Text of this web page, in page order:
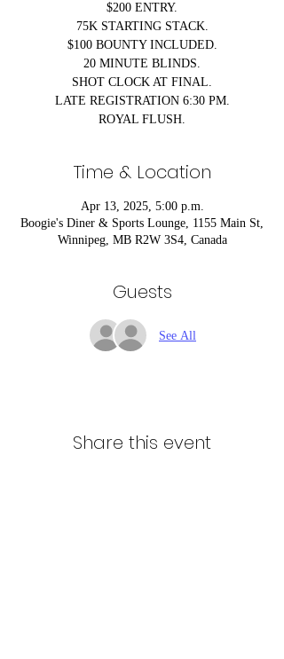
$200 ENTRY.
75K STARTING STACK.
$100 BOUNTY INCLUDED.
20 MINUTE BLINDS.
SHOT CLOCK AT FINAL.
LATE REGISTRATION 6:30 PM.
ROYAL FLUSH.
Time & Location
Apr 13, 2025, 5:00 p.m.
Boogie's Diner & Sports Lounge, 1155 Main St,
Winnipeg, MB R2W 3S4, Canada
Guests
See All
Share this event